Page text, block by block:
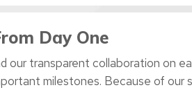
Day One
our transparent collaboration on
milestones. Because of